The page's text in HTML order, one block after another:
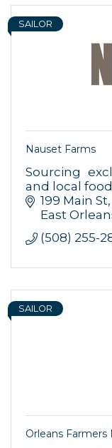
SAILOR
Nauset Farms
Sourcing
and local
199 Main St
East
(508) 255-
SAILOR
Orleans Farmers
serviced by Constant